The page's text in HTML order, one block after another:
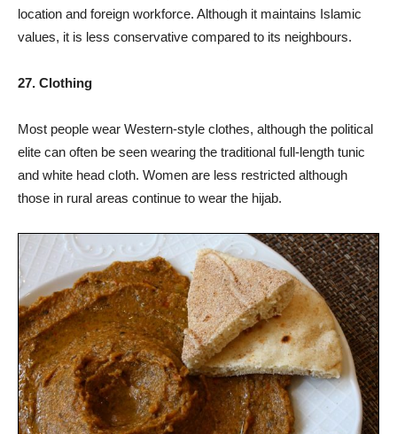
location and foreign workforce. Although it maintains Islamic
values, it is less conservative compared to its neighbours.
27. Clothing
Most people wear Western-style clothes, although the political
elite can often be seen wearing the traditional full-length tunic
and white head cloth. Women are less restricted although
those in rural areas continue to wear the hijab.